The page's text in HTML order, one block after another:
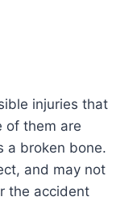
injuries that
of them are
a broken bone.
and may not
the accident